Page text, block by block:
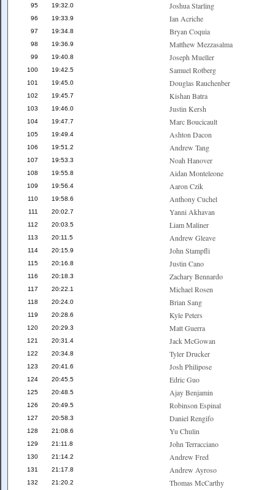
95 19:32.0 Joshua Starling
96 19:33.9 Ian Acriche
97 19:34.8 Bryan Coquia
98 19:36.9 Matthew Mezzasalma
99 19:40.8 Joseph Mueller
100 19:42.5 Samuel Rotberg
101 19:45.0 Douglas Rauchenber
102 19:45.7 Kishan Batra
103 19:46.0 Justin Kersh
104 19:47.7 Marc Boucicault
105 19:49.4 Ashton Dacon
106 19:51.2 Andrew Tang
107 19:53.3 Noah Hanover
108 19:55.8 Aidan Monteleone
109 19:56.4 Aaron Czik
110 19:58.6 Anthony Cuchel
111 20:02.7 Yanni Akhavan
112 20:03.5 Liam Maliner
113 20:11.5 Andrew Gleave
114 20:15.9 John Stampfli
115 20:16.8 Justin Cano
116 20:18.3 Zachary Bennardo
117 20:22.1 Michael Rosen
118 20:24.0 Brian Sang
119 20:28.6 Kyle Peters
120 20:29.3 Matt Guerra
121 20:31.4 Jack McGowan
122 20:34.8 Tyler Drucker
123 20:41.6 Josh Philipose
124 20:45.5 Edric Guo
125 20:48.5 Ajay Benjamin
126 20:49.5 Robinson Espinal
127 20:58.3 Daniel Rengifo
128 21:08.6 Yu Chulin
129 21:11.8 John Terracciano
130 21:14.2 Andrew Fred
131 21:17.8 Andrew Ayroso
132 21:20.2 Thomas McCarthy